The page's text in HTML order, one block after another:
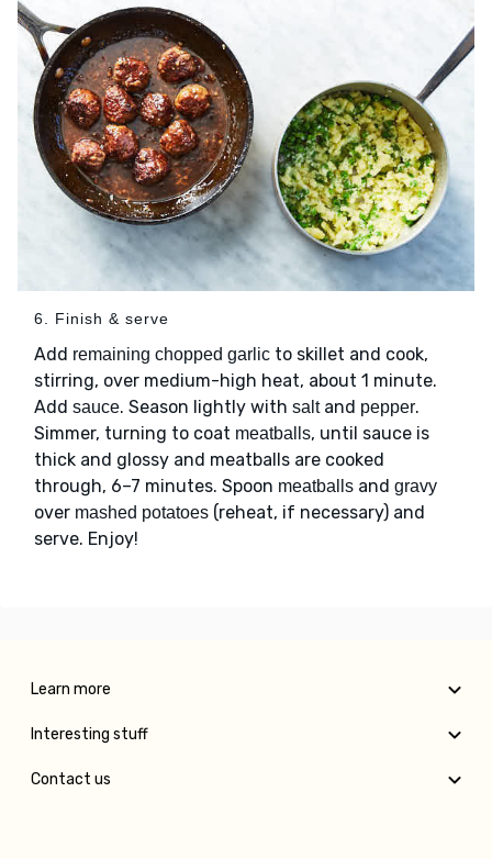
6. Finish & serve
Add remaining chopped garlic to skillet and cook,
stirring, over medium-high heat, about 1 minute.
Add sauce. Season lightly with saltand pepper.
Simmer, turning to coat meatballs, until sauce is
thick and glossy and meatballs are cooked
through, 6–7 minutes. Spoon meatballs and gravy
over mashed potatoes (reheat, if necessary) and
serve. Enjoy!
Learn more
Interesting stuff
Contact us